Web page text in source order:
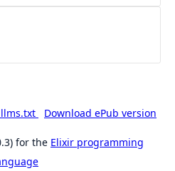
Download ePub version
for the Elixir programming